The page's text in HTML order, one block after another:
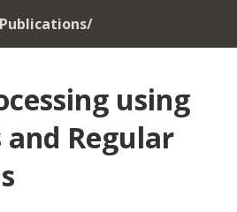
Publications/
using
and Regular